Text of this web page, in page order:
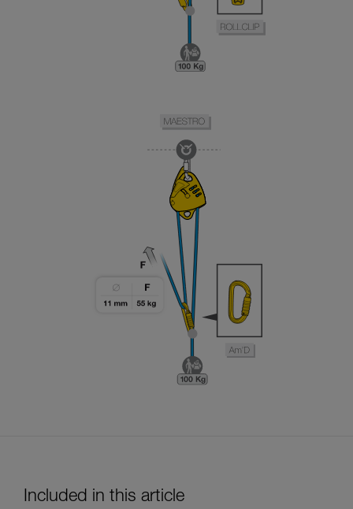
Included in this article